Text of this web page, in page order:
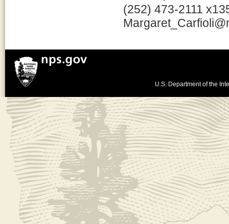
(252) 473-2111
U.S. Department of the